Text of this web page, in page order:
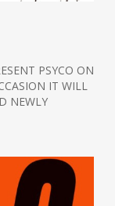
PSYCO ON
IT WILL
NEWLY